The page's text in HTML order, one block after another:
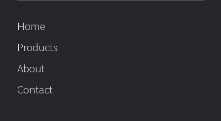
Home
Products
About
Contact